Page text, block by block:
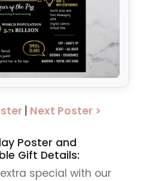
| Next Poster >
Poster and
Gift Details:
special with our